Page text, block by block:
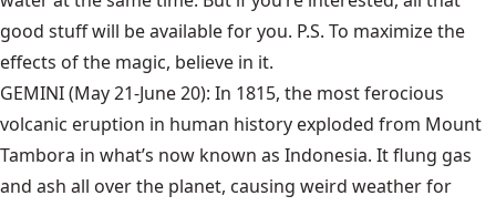
good stuff will be available for you. P.S. To maximize the
effects of the magic, believe in it.
GEMINI (May 21-June 20): In 1815, the most ferocious
volcanic eruption in human history exploded from Mount
Tambora in what’s now known as Indonesia. It flung gas
and ash all over the planet, causing weird weather for